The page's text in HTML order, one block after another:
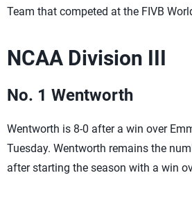
Team that competed at the FIVB
NCAA Division III
No. 1 Wentworth
Wentworth is 8-0 after a win over
Tuesday. Wentworth remains the
after starting the season with a win